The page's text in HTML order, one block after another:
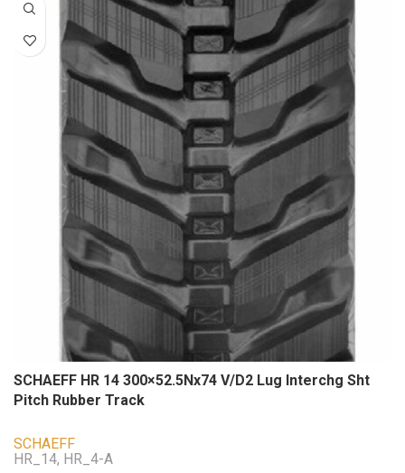
SCHAEFF HR 14 300×52.5Nx74 V/D2 Lug Interchg Sht
Pitch Rubber Track
SCHAEFF
HR_14, HR_4-A